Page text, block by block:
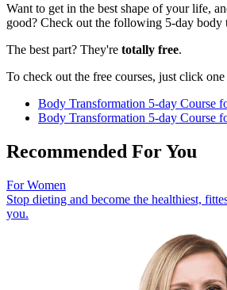
Want to get in the best shape of your life,
good? Check out the following 5-day body
The best part? They're totally free.
To check out the free courses, just click
Body Transformation 5-day Course
Body Transformation 5-day Course
Recommended For You
For Women
Stop dieting and become the healthiest,
you.